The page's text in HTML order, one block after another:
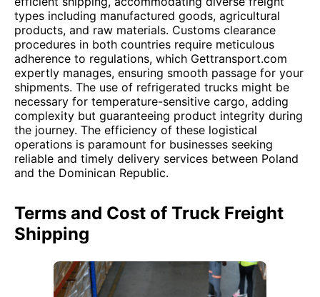
types including manufactured goods, agricultural
products, and raw materials. Customs clearance
procedures in both countries require meticulous
adherence to regulations, which Gettransport.com
expertly manages, ensuring smooth passage for your
shipments. The use of refrigerated trucks might be
necessary for temperature-sensitive cargo, adding
complexity but guaranteeing product integrity during
the journey. The efficiency of these logistical
operations is paramount for businesses seeking
reliable and timely delivery services between Poland
and the Dominican Republic.
Terms and Cost of Truck Freight
Shipping